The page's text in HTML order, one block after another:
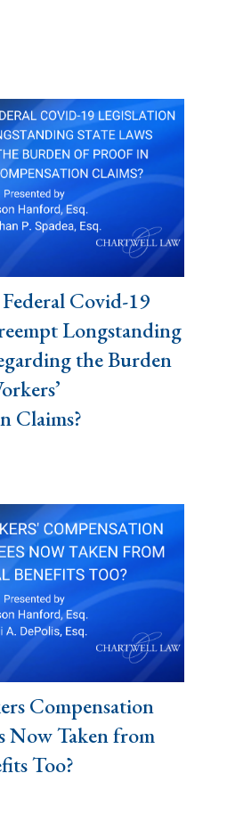
Covid-19
Longstanding
the Burden
Claims?
Compensation
Now Taken from
Too?